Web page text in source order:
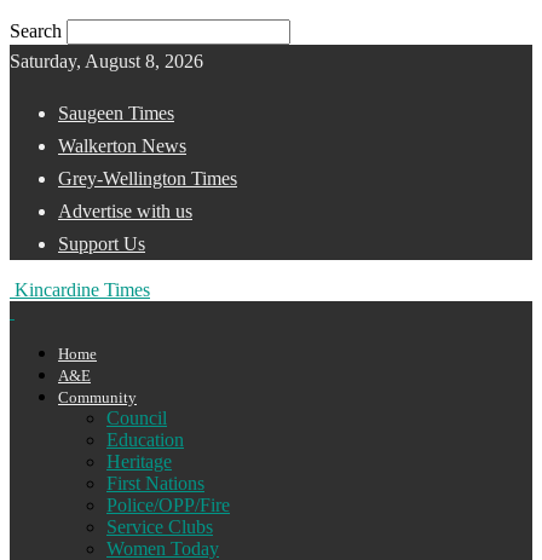
Search
Saturday, August 8, 2026
Saugeen Times
Walkerton News
Grey-Wellington Times
Advertise with us
Support Us
Kincardine Times
Home
A&E
Community
Council
Education
Heritage
First Nations
Police/OPP/Fire
Service Clubs
Women Today